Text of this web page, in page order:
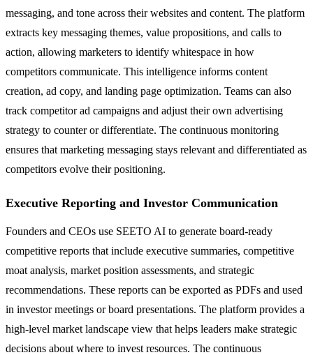
messaging, and tone across their websites and content. The platform
extracts key messaging themes, value propositions, and calls to
action, allowing marketers to identify whitespace in how
competitors communicate. This intelligence informs content
creation, ad copy, and landing page optimization. Teams can also
track competitor ad campaigns and adjust their own advertising
strategy to counter or differentiate. The continuous monitoring
ensures that marketing messaging stays relevant and differentiated as
competitors evolve their positioning.
Executive Reporting and Investor Communication
Founders and CEOs use SEETO AI to generate board-ready
competitive reports that include executive summaries, competitive
moat analysis, market position assessments, and strategic
recommendations. These reports can be exported as PDFs and used
in investor meetings or board presentations. The platform provides a
high-level market landscape view that helps leaders make strategic
decisions about where to invest resources. The continuous